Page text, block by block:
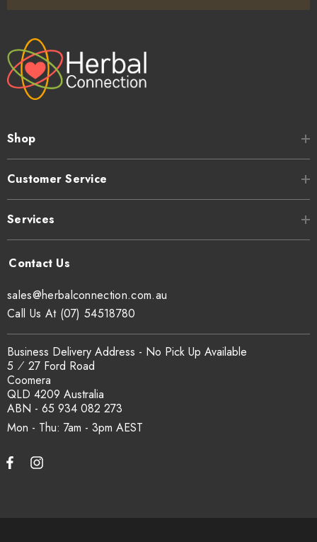
Shop
Customer Service
Services
Mon - Thu: 7am - 3pm
sales@herbalconnection.com.au
Business Delivery Address - No Pick Up Available
5 ⁄ 27 Ford Road
Coomera
QLD 4209 Australia
ABN - 65 934 082 273
Call Us At (07) 54518780